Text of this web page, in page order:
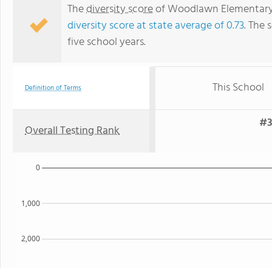
Thediversity scoreof Woodlawn
diversity score at state average of 0.73. The
five school years.
Definition of Terms This School
Overall Testing Rank
2,000
1,000
0